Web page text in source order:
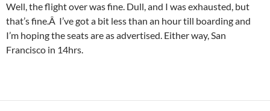
Well, the flight over was fine. Dull, and I was exhausted, but
that’s fine.Â I’ve got a bit less than an hour till boarding and
I’m hoping the seats are as advertised. Either way, San
Francisco in 14hrs.